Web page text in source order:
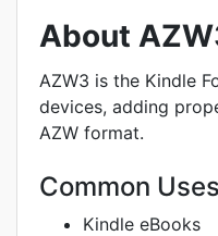
About
AZW3 is the Kindle
devices, adding
AZW format.
Common Uses
Kindle eBooks